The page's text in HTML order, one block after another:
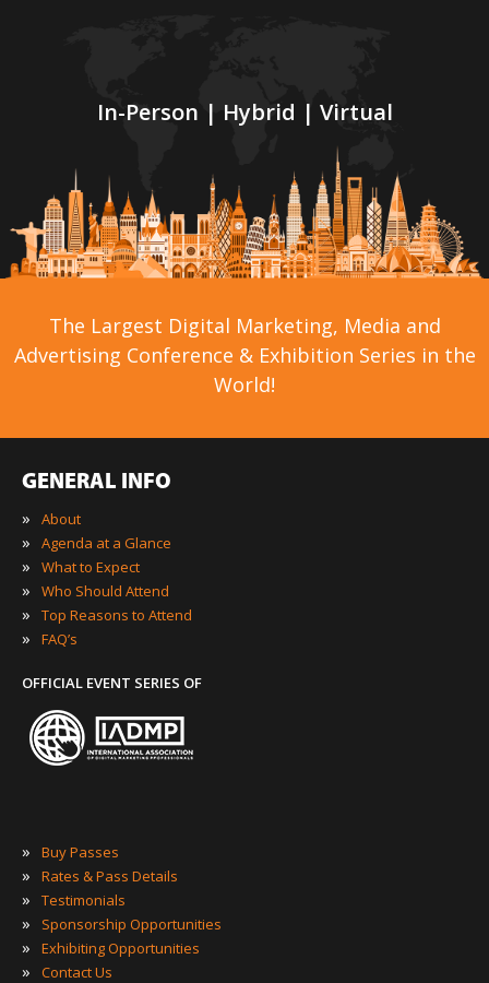
In-Person | Hybrid | Virtual
The Largest Digital Marketing, Media and
Advertising Conference & Exhibition Series in the
World!
GENERAL INFO
»
About
» Agenda at a Glance
» What to Expect
» Who Should Attend
» Top Reasons to Attend
» FAQ’s
OFFICIAL EVENT SERIES OF
» Buy Passes
» Rates & Pass Details
» Testimonials
» Sponsorship Opportunities
» Exhibiting Opportunities
» Contact Us